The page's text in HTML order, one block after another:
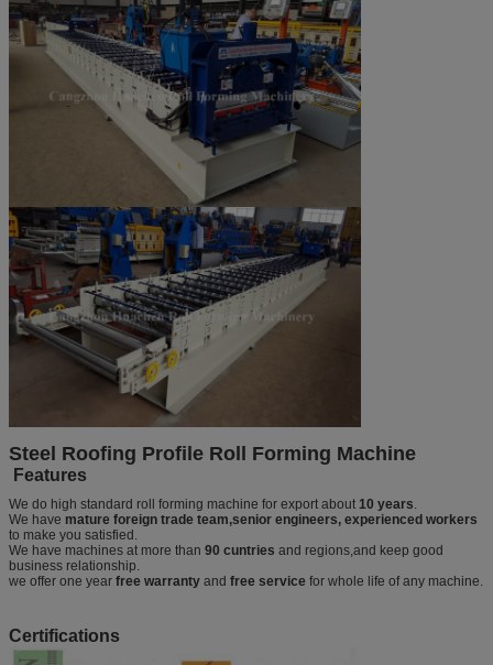
Steel Roofing Profile Roll Forming Machine​
Features
We do high standard roll forming machine for export about 10 years.
We have mature foreign trade team,senior engineers, experienced workers
to make you satisfied.
We have machines at more than 90 cuntries and regions,and keep good
business relationship.
we offer one year free warranty and free service for whole life of any machine.
Certifications